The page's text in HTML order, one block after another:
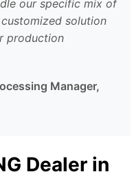
our specific mix of
solution
production
Manager,
Dealer in